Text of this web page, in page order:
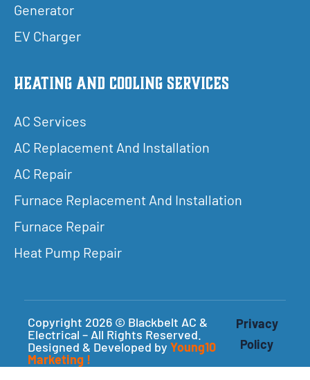
Generator
EV Charger
Heating and Cooling Services
AC Services
AC Replacement And Installation
AC Repair
Furnace Replacement And Installation
Furnace Repair
Heat Pump Repair
Copyright 2026 © Blackbelt AC &
Electrical – All Rights Reserved.
Designed & Developed by Young10
Marketing !
Privacy
Policy